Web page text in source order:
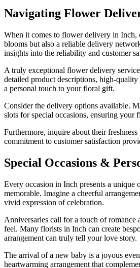
Navigating Flower
When it comes to flower delivery in Inch,
blooms but also a reliable delivery
insights into the reliability and customer
A truly exceptional flower delivery
detailed product descriptions, high-quality
a personal touch to your floral gift.
Consider the delivery options available.
slots for special occasions, ensuring your
Furthermore, inquire about their
commitment to customer satisfaction
Special Occasions &
Every occasion in Inch presents a unique
memorable. Imagine a cheerful
vivid expression of celebration.
Anniversaries call for a touch of romance
feel. Many florists in Inch can create
arrangement can truly tell your love story.
The arrival of a new baby is a joyous
heartwarming arrangement that